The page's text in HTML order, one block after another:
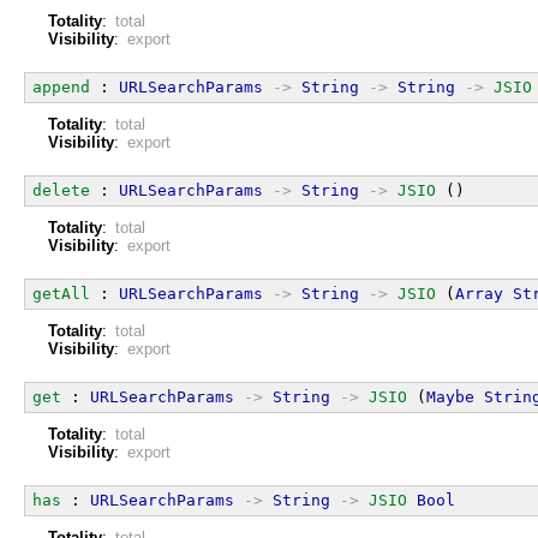
Totality: total
Visibility: export
append : URLSearchParams -> String -> String -> JSIO
Totality: total
Visibility: export
delete : URLSearchParams -> String -> JSIO ()
Totality: total
Visibility: export
getAll : URLSearchParams -> String -> JSIO (Array
Totality: total
Visibility: export
get : URLSearchParams -> String -> JSIO (Maybe
Totality: total
Visibility: export
has : URLSearchParams -> String -> JSIO Bool